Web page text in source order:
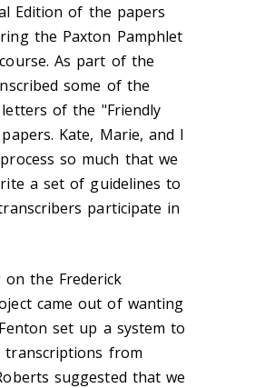
Edition of the papers
the Paxton Pamphlet
As part of the
some of the
of the "Friendly
Kate, Marie, and I
so much that we
a set of guidelines to
participate in
on the Frederick
came out of wanting
set up a system to
transcriptions from
suggested that we